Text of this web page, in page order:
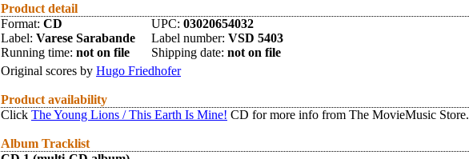
Product detail
Format: CD UPC: 03020654032
Label: Varese Sarabande Label number: VSD 5403
Running time: not on file Shipping date: not on file
Original scores by Hugo Friedhofer
Product availability
Click The Young Lions / This Earth Is Mine! CD for more info from The MovieMusic Store.
Album Tracklist